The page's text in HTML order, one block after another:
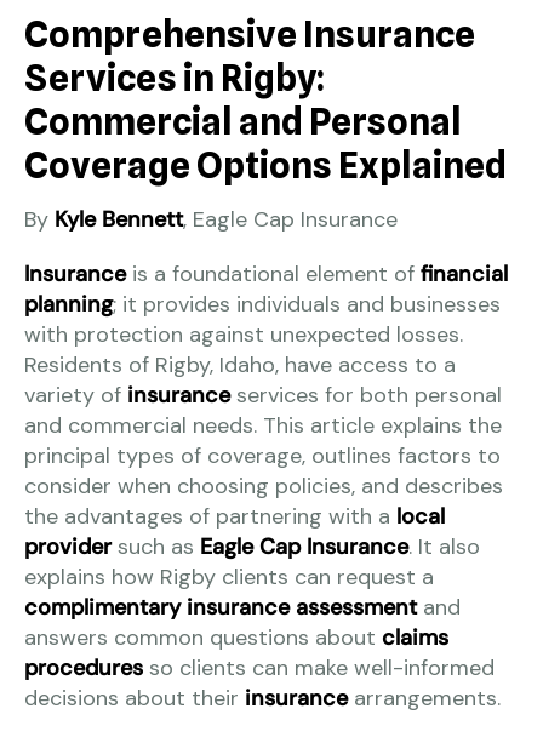
Comprehensive Insurance
Services in Rigby:
Commercial and Personal
Coverage Options Explained
By Kyle Bennett, Eagle Cap Insurance
Insuranceis a foundational element of financial
planning; it provides individuals and businesses
with protection against unexpected losses.
Residents of Rigby, Idaho, have access to a
variety of insuranceservices for both personal
and commercial needs. This article explains the
principal types of coverage, outlines factors to
consider when choosing policies, and describes
the advantages of partnering with a local
providersuch as Eagle Cap Insurance. It also
explains how Rigby clients can request a
complimentary insurance assessmentand
answers common questions about claims
procedures so clients can make well-informed
decisions about their insurancearrangements.